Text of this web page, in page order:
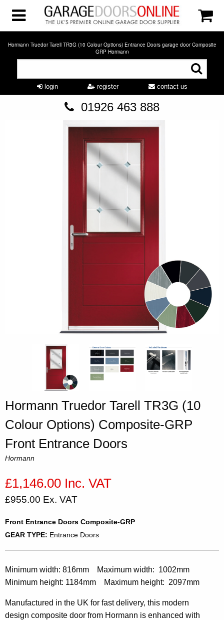
Hormann Truedor Tarell TR3G (10 Colour Options) Entrance Doors garage door Composite
GRP Hormann
login register contact us
01926 463 888
Hormann Truedor Tarell TR3G (10
Colour Options) Composite-GRP
Front Entrance Doors
Hormann
£1,146.00 Inc. VAT
£955.00 Ex. VAT
Front Entrance Doors Composite-GRP
GEAR TYPE: Entrance Doors
Minimum width: 816mm Maximum width: 1002mm
Minimum height: 1184mm Maximum height: 2097mm
Manufactured in the UK for fast delivery, this modern
design composite door from Hormann is enhanced with